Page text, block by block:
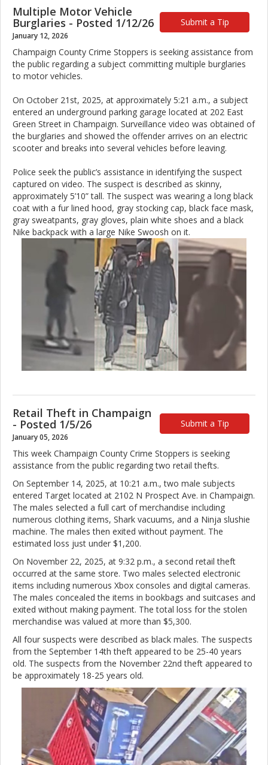
Submit a Tip
Multiple Motor Vehicle
Burglaries - Posted 1/12/26
January 12, 2026
Champaign County Crime Stoppers is seeking assistance from
the public regarding a subject committing multiple burglaries
to motor vehicles.
On October 21st, 2025, at approximately 5:21 a.m., a subject
entered an underground parking garage located at 202 East
Green Street in Champaign. Surveillance video was obtained of
the burglaries and showed the offender arrives on an electric
scooter and breaks into several vehicles before leaving.
Police seek the public’s assistance in identifying the suspect
captured on video. The suspect is described as skinny,
approximately 5’10” tall. The suspect was wearing a long black
coat with a fur lined hood, gray stocking cap, black face mask,
gray sweatpants, gray gloves, plain white shoes and a black
Nike backpack with a large Nike Swoosh on it.
Submit a Tip
Retail Theft in Champaign
- Posted 1/5/26
January 05, 2026
This week Champaign County Crime Stoppers is seeking
assistance from the public regarding two retail thefts.
On September 14, 2025, at 10:21 a.m., two male subjects
entered Target located at 2102 N Prospect Ave. in Champaign.
The males selected a full cart of merchandise including
numerous clothing items, Shark vacuums, and a Ninja slushie
machine. The males then exited without payment. The
estimated loss just under $1,200.
On November 22, 2025, at 9:32 p.m., a second retail theft
occurred at the same store. Two males selected electronic
items including numerous Xbox consoles and digital cameras.
The males concealed the items in bookbags and suitcases and
exited without making payment. The total loss for the stolen
merchandise was valued at more than $5,300.
All four suspects were described as black males. The suspects
from the September 14th theft appeared to be 25-40 years
old. The suspects from the November 22nd theft appeared to
be approximately 18-25 years old.